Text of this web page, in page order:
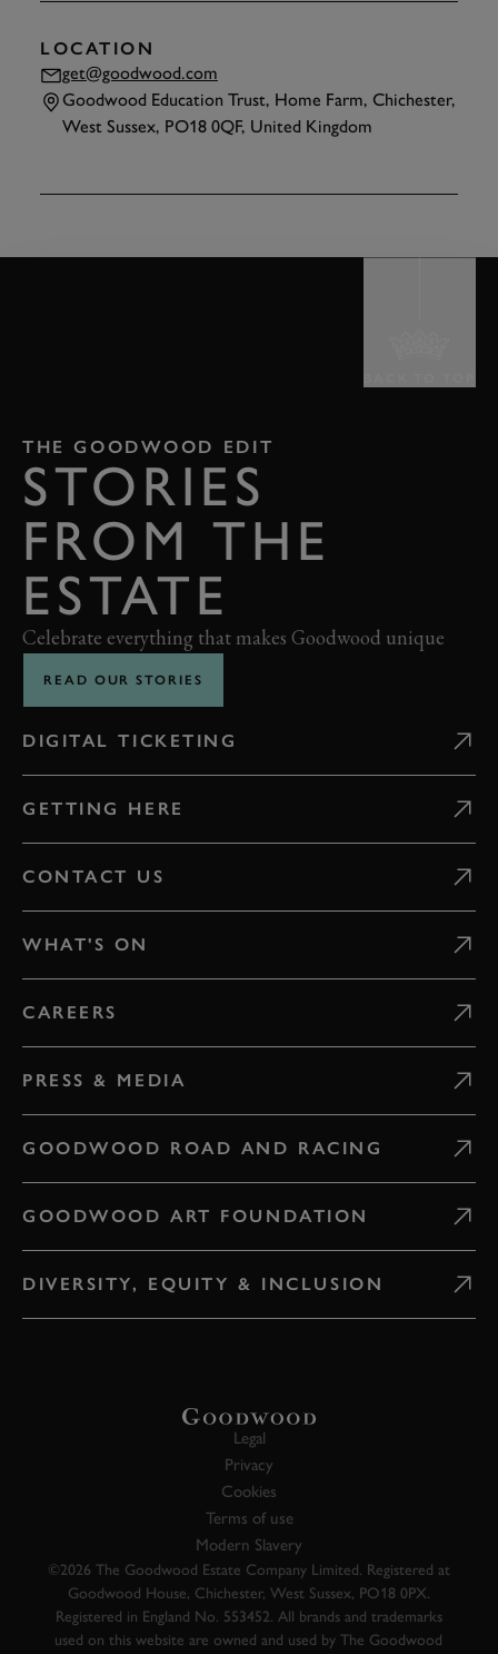
LOCATION
get@goodwood.com
Goodwood Education Trust, Home Farm, Chichester,
West Sussex, PO18 0QF, United Kingdom
THE GOODWOOD EDIT
STORIES
FROM THE
ESTATE
Celebrate everything that makes Goodwood unique
READ OUR STORIES
DIGITAL TICKETING
GETTING HERE
CONTACT US
WHAT'S ON
CAREERS
PRESS & MEDIA
GOODWOOD ROAD AND RACING
GOODWOOD ART FOUNDATION
DIVERSITY, EQUITY & INCLUSION
Legal
Privacy
Cookies
Terms of use
Modern Slavery
©2026 The Goodwood Estate Company Limited. Registered at
Goodwood House, Chichester, West Sussex, PO18 0PX.
Registered in England No. 553452. All brands and trademarks
used on this website are owned and used by The Goodwood